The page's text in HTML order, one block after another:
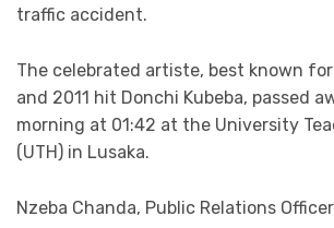
traffic accident.
The celebrated artiste, best known for
and 2011 hit Donchi Kubeba, passed
morning at 01:42 at the University
(UTH) in Lusaka.
Nzeba Chanda, Public Relations